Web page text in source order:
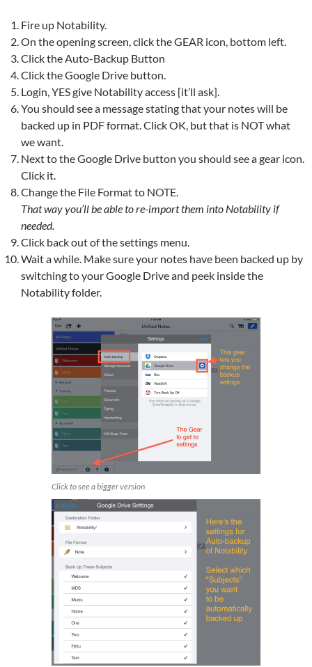
Fire up Notability.
On the opening screen, click the GEAR icon, bottom left.
Click the Auto-Backup Button
Click the Google Drive button.
Login, YES give Notability access [it’ll ask].
You should see a message stating that your notes will be
backed up in PDF format. Click OK, but that is NOT what
we want.
Next to the Google Drive button you should see a gear icon.
Click it.
Change the File Format to NOTE.
That way you’ll be able to re-import them into Notability if
needed.
Click back out of the settings menu.
Wait a while. Make sure your notes have been backed up by
switching to your Google Drive and peek inside the
Notability folder.
Click to see a bigger version